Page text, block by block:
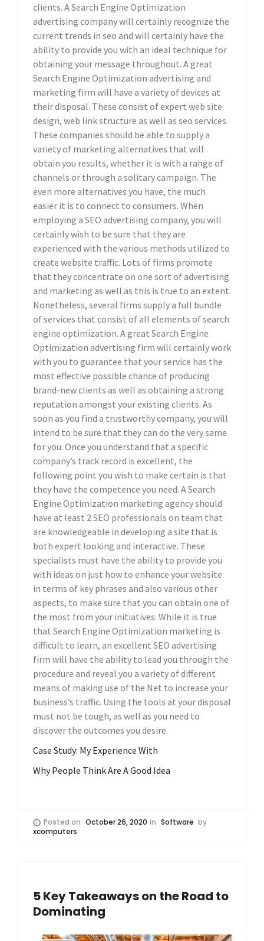
clients. A Search Engine Optimization
advertising company will certainly recognize the
current trends in seo and will certainly have the
ability to provide you with an ideal technique for
obtaining your message throughout. A great
Search Engine Optimization advertising and
marketing firm will have a variety of devices at
their disposal. These consist of expert web site
design, web link structure as well as seo services.
These companies should be able to supply a
variety of marketing alternatives that will
obtain you results, whether it is with a range of
channels or through a solitary campaign. The
even more alternatives you have, the much
easier it is to connect to consumers. When
employing a SEO advertising company, you will
certainly wish to be sure that they are
experienced with the various methods utilized to
create website traffic. Lots of firms promote
that they concentrate on one sort of advertising
and marketing as well as this is true to an extent.
Nonetheless, several firms supply a full bundle
of services that consist of all elements of search
engine optimization. A great Search Engine
Optimization advertising firm will certainly work
with you to guarantee that your service has the
most effective possible chance of producing
brand-new clients as well as obtaining a strong
reputation amongst your existing clients. As
soon as you find a trustworthy company, you will
intend to be sure that they can do the very same
for you. Once you understand that a specific
company’s track record is excellent, the
following point you wish to make certain is that
they have the competence you need. A Search
Engine Optimization marketing agency should
have at least 2 SEO professionals on team that
are knowledgeable in developing a site that is
both expert looking and interactive. These
specialists must have the ability to provide you
with ideas on just how to enhance your website
in terms of key phrases and also various other
aspects, to make sure that you can obtain one of
the most from your initiatives. While it is true
that Search Engine Optimization marketing is
difficult to learn, an excellent SEO advertising
firm will have the ability to lead you through the
procedure and reveal you a variety of different
means of making use of the Net to increase your
business’s traffic. Using the tools at your disposal
must not be tough, as well as you need to
discover the outcomes you desire.
Case Study: My Experience With
Why People Think Are A Good Idea
Posted on October 26, 2020 in Software by
xcomputers
5 Key Takeaways on the Road to
Dominating